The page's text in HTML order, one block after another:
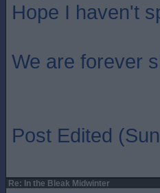
Hope I haven't
We are forever
Post Edited
Re: In the Bleak Midwinter